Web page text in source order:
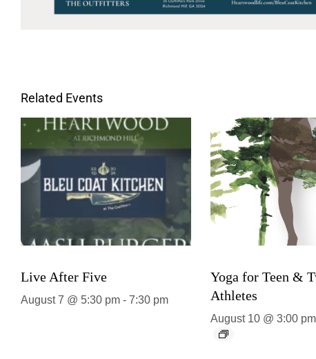
Related Events
Live After Five
August 7 @ 5:30 pm - 7:30 pm
Yoga for Teen &
Athletes
August 10 @ 3:00 pm